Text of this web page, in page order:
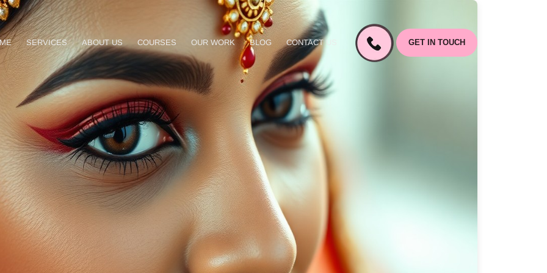
SERVICES ABOUT US COURSES OUR WORK BLOG CONTACT US GET IN TOUCH